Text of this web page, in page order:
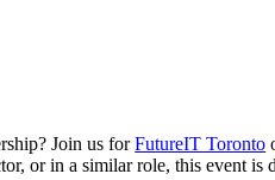
Join us forFutureIT Toronto
or in a similar role, this event is